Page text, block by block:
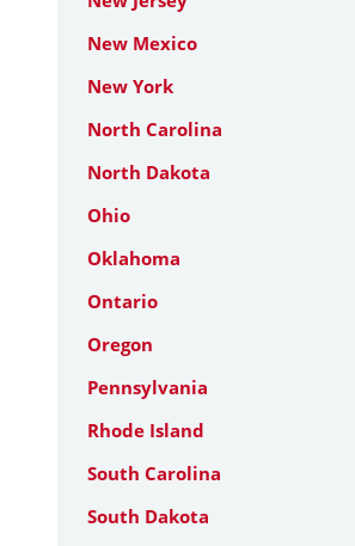
New Mexico
New York
North Carolina
North Dakota
Ohio
Oklahoma
Ontario
Oregon
Pennsylvania
Rhode Island
South Carolina
South Dakota